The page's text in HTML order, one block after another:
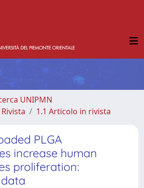
UNIPMN
1.1 Articolo in rivista
PLGA
increase human
proliferation: